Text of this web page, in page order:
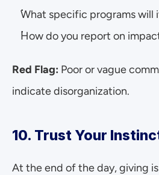
What specific programs will
How do you report on
Red Flag: Poor or vague
indicate disorganization.
10. Trust Your
At the end of the day, giving